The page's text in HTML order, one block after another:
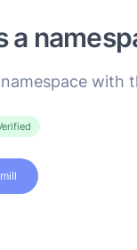
a
with